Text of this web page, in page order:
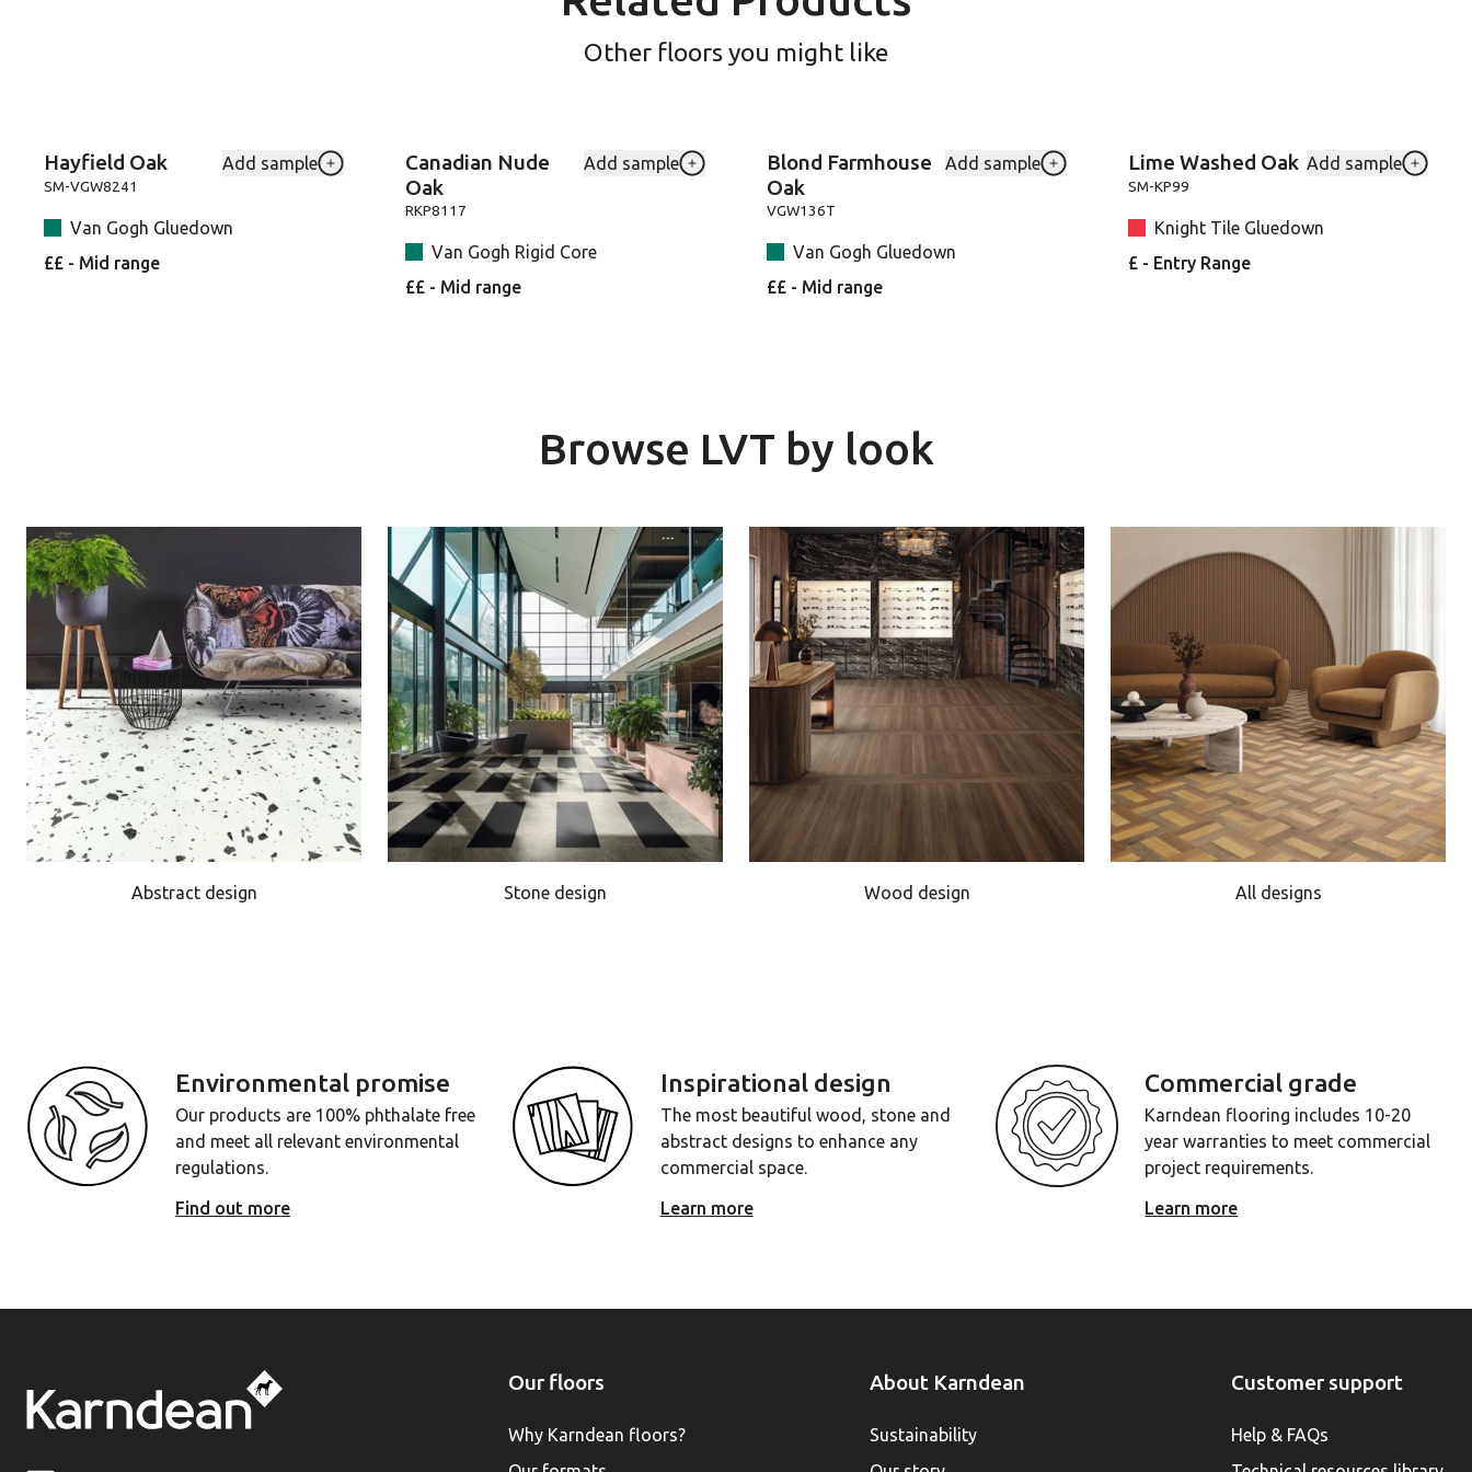
Other floors you might like
Add Hayfield-Oak-SM-VGW8241 to your favourites
Hayfield Oak Add sample
SM-VGW8241
Van Gogh Gluedown
££ - Mid range
Add Canadian-Nude-Oak-RKP8117-UK to your favourites
Canadian Nude
Oak
Add sample
RKP8117
Van Gogh Rigid Core
££ - Mid range
Add Blond-Farmhouse-Oak-VGW136T to your
Blond Farmhouse
Oak
Add sample
VGW136T
Van Gogh Gluedown
££ - Mid range
Lime Washed Oak Add sample
SM-KP99
Knight Tile Gluedown
£ - Entry Range
Browse LVT by look
Abstract design Stone design Wood design All designs
Environmental promise
Our products are 100% phthalate free
and meet all relevant environmental
regulations.
Find out more
Inspirational design
The most beautiful wood, stone and
abstract designs to enhance any
commercial space.
Learn more
Commercial grade
Karndean flooring includes 10-20
year warranties to meet commercial
project requirements.
Learn more
Our floors
Why Karndean floors?
About Karndean
Sustainability
Customer support
Help & FAQs